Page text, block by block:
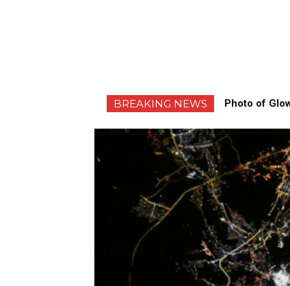
BREAKING NEWS Photo of